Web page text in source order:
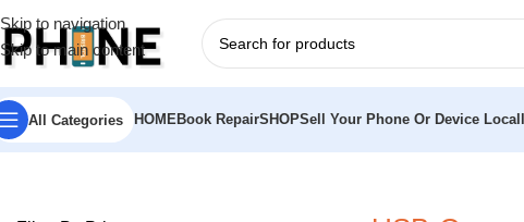
Skip to navigation
Skip to main content
All Categories HOMEBook RepairSHOPSell Your Phone Or Device
Home»USB-C car charger Bristol